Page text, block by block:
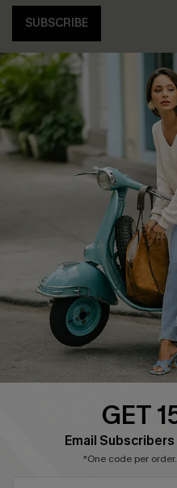
SUBSCRIBE
COMPANY INFO
About Us
Affiliate
Cupshe Supply Chain
QUICK LINKS
Ambassador Program
GET
Email Subscribers
*One code per